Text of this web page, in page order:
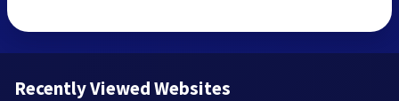
Recently Viewed Websites